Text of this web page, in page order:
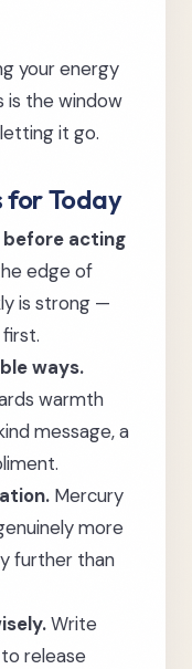
your energy
is the window
it go.
for Today
acting
edge of
is strong —
ways.
warmth
message, a
Mercury
more
further than
Write
release